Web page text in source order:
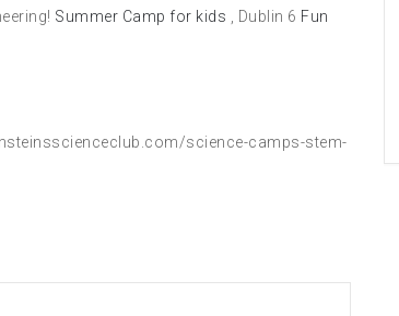
Summer Camp for kids , Dublin 6 Fun
science-camps-stem-